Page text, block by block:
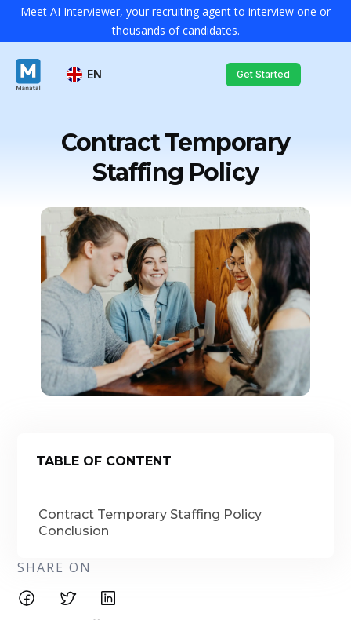
Meet AI Interviewer, your recruiting agent to interview one or
thousands of candidates.
EN Get Started
Contract Temporary
Staffing Policy
TABLE OF CONTENT
Contract Temporary Staffing Policy
Conclusion
SHARE ON